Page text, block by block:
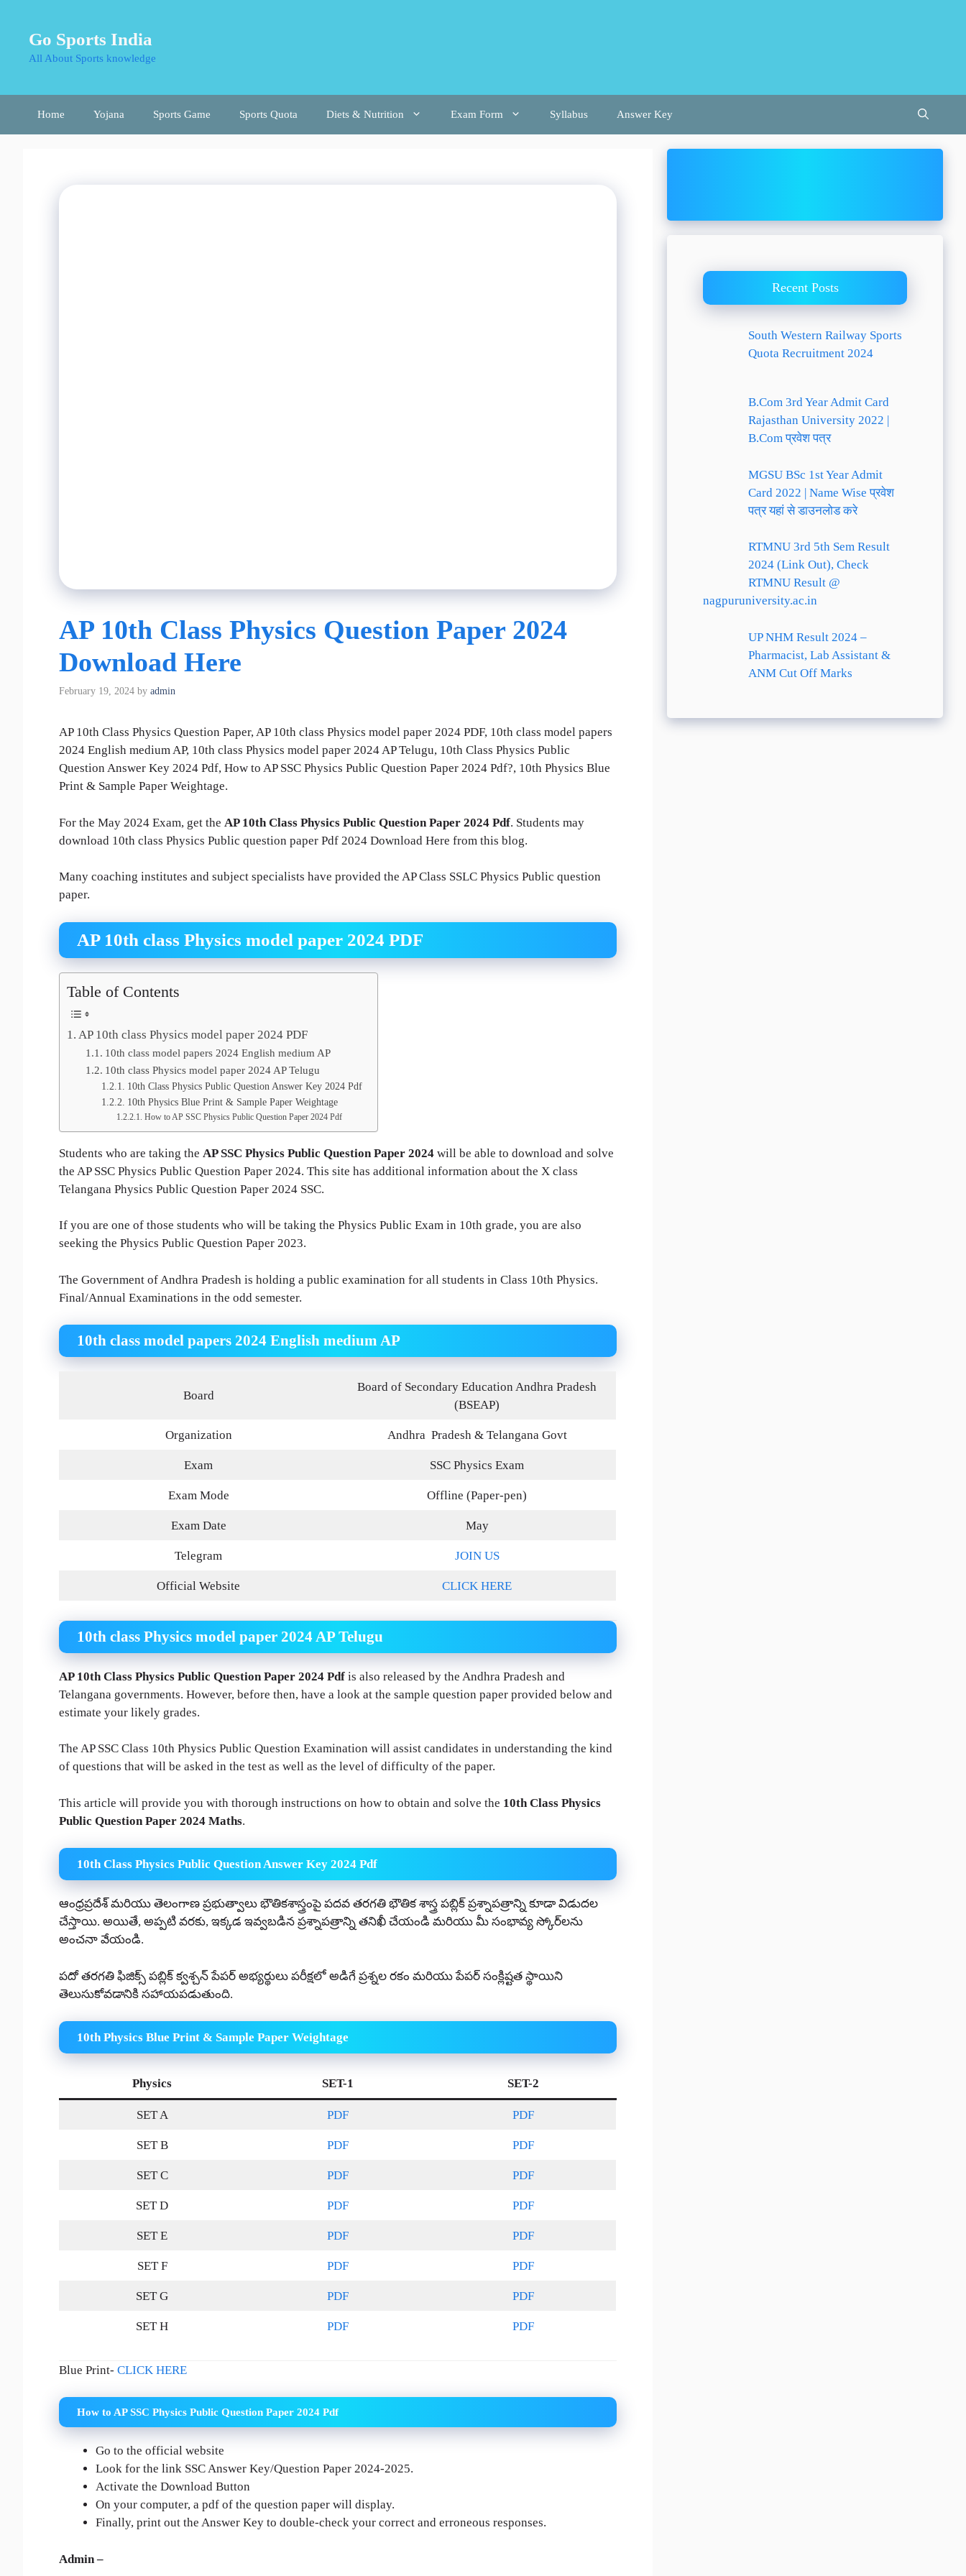
contentGo Sports India
All About Sports knowledge
Home Yojana Sports Game Sports Quota Diets & Nutrition Exam Form Syllabus Answer Key
AP 10th Class Physics Question Paper 2024
Download Here
February 19, 2024 by admin
AP 10th Class Physics Question Paper, AP 10th class Physics model paper 2024 PDF, 10th class model papers
2024 English medium AP, 10th class Physics model paper 2024 AP Telugu, 10th Class Physics Public
Question Answer Key 2024 Pdf, How to AP SSC Physics Public Question Paper 2024 Pdf?, 10th Physics Blue
Print & Sample Paper Weightage.
For the May 2024 Exam, get the AP 10th Class Physics Public Question Paper 2024 Pdf. Students may
download 10th class Physics Public question paper Pdf 2024 Download Here from this blog.
Many coaching institutes and subject specialists have provided the AP Class SSLC Physics Public question
paper.
AP 10th class Physics model paper 2024 PDF
Table of Contents
AP 10th class Physics model paper 2024 PDF
10th class model papers 2024 English medium AP
10th class Physics model paper 2024 AP Telugu
10th Class Physics Public Question Answer Key 2024 Pdf
10th Physics Blue Print & Sample Paper Weightage
How to AP SSC Physics Public Question Paper 2024 Pdf
Students who are taking the AP SSC Physics Public Question Paper 2024 will be able to download and solve
the AP SSC Physics Public Question Paper 2024. This site has additional information about the X class
Telangana Physics Public Question Paper 2024 SSC.
If you are one of those students who will be taking the Physics Public Exam in 10th grade, you are also
seeking the Physics Public Question Paper 2023.
The Government of Andhra Pradesh is holding a public examination for all students in Class 10th Physics.
Final/Annual Examinations in the odd semester.
10th class model papers 2024 English medium AP
Board
Board of Secondary Education Andhra Pradesh
(BSEAP)
Organization Andhra Pradesh & Telangana Govt
Exam SSC Physics Exam
Exam Mode Offline (Paper-pen)
Exam Date May
Telegram JOIN US
Official Website CLICK HERE
10th class Physics model paper 2024 AP Telugu
AP 10th Class Physics Public Question Paper 2024 Pdf is also released by the Andhra Pradesh and
Telangana governments. However, before then, have a look at the sample question paper provided below and
estimate your likely grades.
The AP SSC Class 10th Physics Public Question Examination will assist candidates in understanding the kind
of questions that will be asked in the test as well as the level of difficulty of the paper.
This article will provide you with thorough instructions on how to obtain and solve the 10th Class Physics
Public Question Paper 2024 Maths.
10th Class Physics Public Question Answer Key 2024 Pdf
ఆంధ్రప్రదేశ్ మరియు తెలంగాణ ప్రభుత్వాలు భౌతికశాస్త్రంపై పదవ తరగతి భౌతిక శాస్త్ర పబ్లిక్ ప్రశ్నాపత్రాన్ని కూడా విడుదల
చేస్తాయి. అయితే, అప్పటి వరకు, ఇక్కడ ఇవ్వబడిన ప్రశ్నాపత్రాన్ని తనిఖీ చేయండి మరియు మీ సంభావ్య స్కోర్‌లను
అంచనా వేయండి.
పదో తరగతి ఫిజిక్స్ పబ్లిక్ క్వశ్చన్ పేపర్ అభ్యర్థులు పరీక్షలో అడిగే ప్రశ్నల రకం మరియు పేపర్ సంక్లిష్టత స్థాయిని
తెలుసుకోవడానికి సహాయపడుతుంది.
10th Physics Blue Print & Sample Paper Weightage
Physics SET-1 SET-2
SET A PDF PDF
SET B PDF PDF
SET C PDF PDF
SET D PDF PDF
SET E PDF PDF
SET F PDF PDF
SET G PDF PDF
SET H PDF PDF
Blue Print- CLICK HERE
How to AP SSC Physics Public Question Paper 2024 Pdf
Go to the official website
Look for the link SSC Answer Key/Question Paper 2024-2025.
Activate the Download Button
On your computer, a pdf of the question paper will display.
Finally, print out the Answer Key to double-check your correct and erroneous responses.
Admin –
Recent Posts
South Western Railway Sports
Quota Recruitment 2024
B.Com 3rd Year Admit Card
Rajasthan University 2022 |
B.Com प्रवेश पत्र
MGSU BSc 1st Year Admit
Card 2022 | Name Wise प्रवेश
पत्र यहां से डाउनलोड करे
RTMNU 3rd 5th Sem Result
2024 (Link Out), Check
RTMNU Result @
nagpuruniversity.ac.in
UP NHM Result 2024 –
Pharmacist, Lab Assistant &
ANM Cut Off Marks